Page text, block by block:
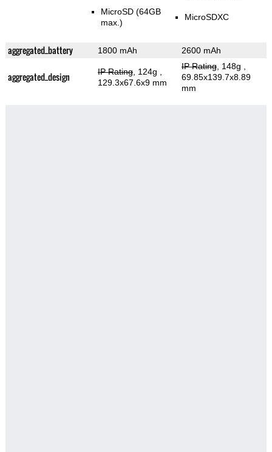
MicroSD (64GB
max.)
MicroSDXC
aggregated_battery 1800 mAh 2600 mAh
aggregated_design IP Rating, 124g
129.3x67.6x9 mm
IP Rating, 148g
69.85x139.7x8.89
mm